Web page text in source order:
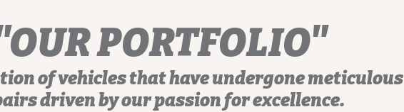
PORTFOLIO"
of vehicles that have undergone meticulous
driven by our passion for excellence.